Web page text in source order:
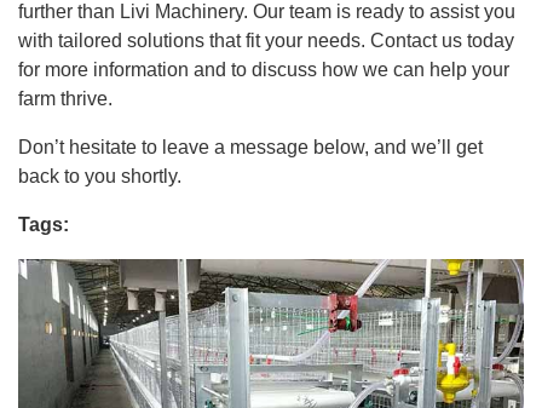
further than Livi Machinery. Our team is ready to assist you
with tailored solutions that fit your needs. Contact us today
for more information and to discuss how we can help your
farm thrive.
Don’t hesitate to leave a message below, and we’ll get
back to you shortly.
Tags: